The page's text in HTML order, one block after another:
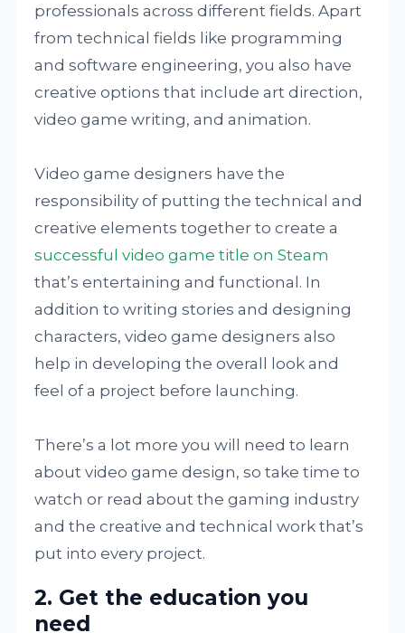
professionals across different fields. Apart
from technical fields like programming
and software engineering, you also have
creative options that include art direction,
video game writing, and animation.
Video game designers have the
responsibility of putting the technical and
creative elements together to create a
successful video game title on Steam
that’s entertaining and functional. In
addition to writing stories and designing
characters, video game designers also
help in developing the overall look and
feel of a project before launching.
There’s a lot more you will need to learn
about video game design, so take time to
watch or read about the gaming industry
and the creative and technical work that’s
put into every project.
2. Get the education you
need